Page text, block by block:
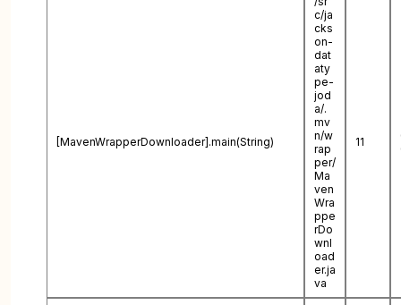
[MavenWrapperDownloader].main(String)
c/ja
cks
on-
dat
aty
pe-
jod
a/.
mv
n/w
rap
per/
Ma
ven
Wra
ppe
rDo
wnl
oad
er.ja
va
11